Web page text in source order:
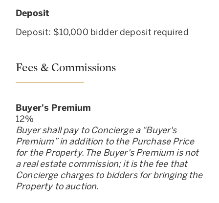
Deposit
Deposit: $10,000 bidder deposit required
Fees & Commissions
Buyer's Premium
12%
Buyer shall pay to Concierge a “Buyer's
Premium” in addition to the Purchase Price
for the Property. The Buyer's Premium is not
a real estate commission; it is the fee that
Concierge charges to bidders for bringing the
Property to auction.